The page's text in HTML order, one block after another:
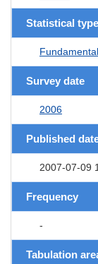
Statistical type
Survey date
2006
Published
2007-07-09
Frequency
-
Tabulation